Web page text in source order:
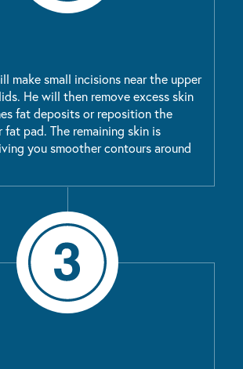
make small incisions near the upper
He will then remove excess skin
fat deposits or reposition the
fat pad. The remaining skin is
you smoother contours around